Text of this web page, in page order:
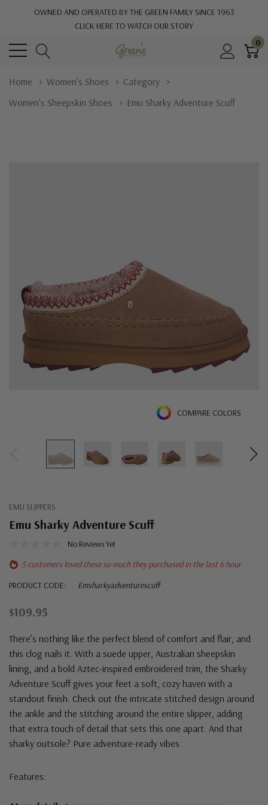
OWNED AND OPERATED BY THE GREEN FAMILY SINCE 1963
CLICK HERE TO WATCH OUR STORY
0
Home Women's Shoes
Category
Women's Sheepskin Shoes
Emu Sharky Adventure Scuff
COMPARE COLORS
EMU SLIPPERS
Emu Sharky Adventure Scuff
No Reviews Yet
5 customers loved these so much they purchased in the last 6 hour
PRODUCT CODE:
Emsharkyadventurescuff
$109.95
There’s nothing like the perfect blend of comfort and flair, and
this clog nails it. With a suede upper, Australian sheepskin
lining, and a bold Aztec-inspired embroidered trim, the Sharky
Adventure Scuff gives your feet a soft, cozy haven with a
standout finish. Check out the intricate stitched design around
the ankle and the stitching around the entire slipper, adding
that extra touch of detail that sets this one apart. And that
sharky outsole? Pure adventure-ready vibes.
Features: